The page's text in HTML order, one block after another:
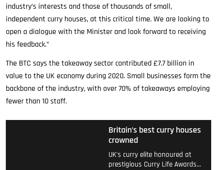
industry’s interests and those of thousands of small,
independent curry houses, at this critical time. We are looking to
open a dialogue with the Minister and look forward to receiving
his feedback.”
The BTC says the takeaway sector contributed £7.7 billion in
value to the UK economy during 2020. Small businesses form the
backbone of the industry, with over 70% of takeaways employing
fewer than 10 staff.
Britain’s best curry houses
crowned
UK's curry elite honoured at
prestigious Curry Life Awards…